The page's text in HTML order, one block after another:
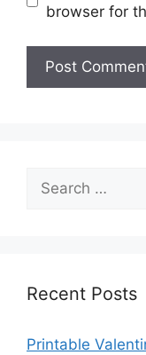
browser for
for:
Recent Posts
Printable